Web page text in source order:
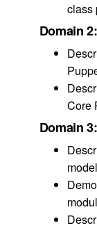
class
Domain
Core
Domain